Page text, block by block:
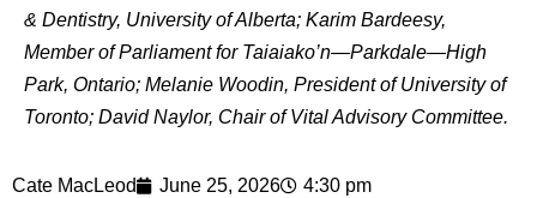
& Dentistry, University of Alberta; Karim Bardeesy,
Member of Parliament for Taiaiako’n—Parkdale—High
Park, Ontario; Melanie Woodin, President of University of
Toronto; David Naylor, Chair of Vital Advisory Committee.
Cate MacLeod June 25, 2026 4:30 pm